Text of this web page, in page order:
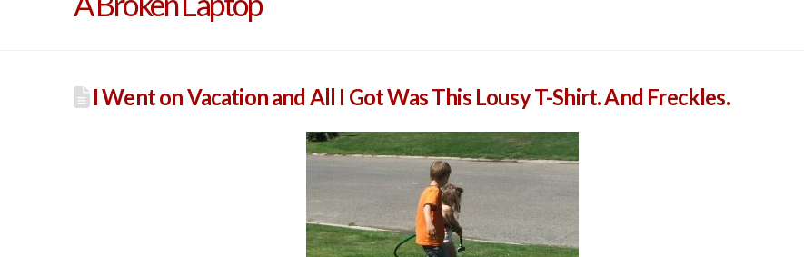
I Went on Vacation and All I Got Was This Lousy T-Shirt. And Freckles.